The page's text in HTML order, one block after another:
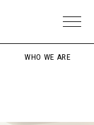
WHO WE ARE